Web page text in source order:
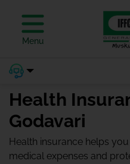
Menu
Health
Godavari
Health insurance helps
medical expenses and